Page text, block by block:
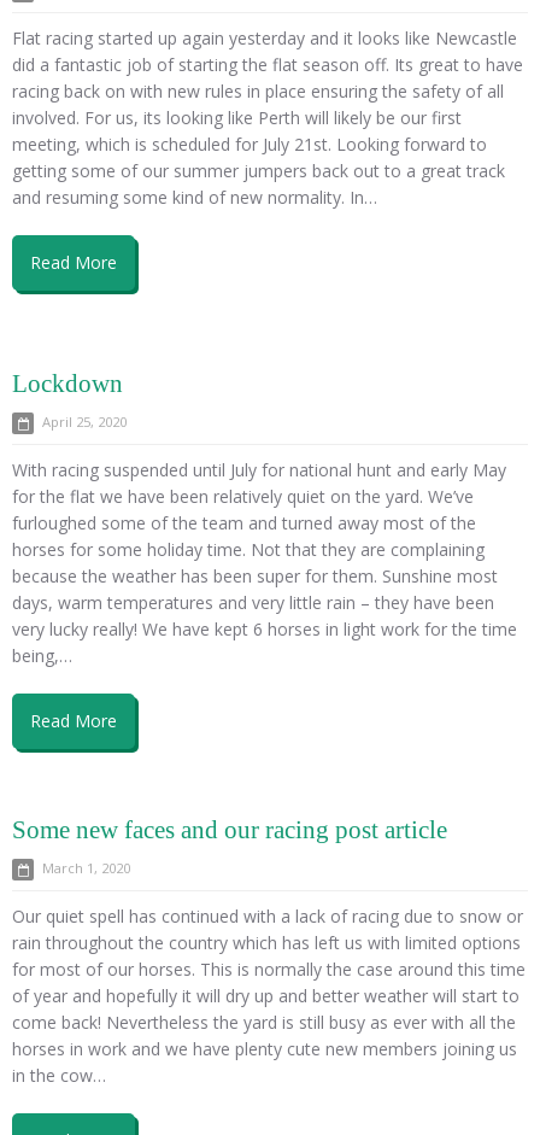
Flat racing started up again yesterday and it looks like Newcastle
did a fantastic job of starting the flat season off. Its great to have
racing back on with new rules in place ensuring the safety of all
involved. For us, its looking like Perth will likely be our first
meeting, which is scheduled for July 21st. Looking forward to
getting some of our summer jumpers back out to a great track
and resuming some kind of new normality. In…
Read More
Lockdown
April 25, 2020
With racing suspended until July for national hunt and early May
for the flat we have been relatively quiet on the yard. We’ve
furloughed some of the team and turned away most of the
horses for some holiday time. Not that they are complaining
because the weather has been super for them. Sunshine most
days, warm temperatures and very little rain – they have been
very lucky really! We have kept 6 horses in light work for the time
being,…
Read More
Some new faces and our racing post article
March 1, 2020
Our quiet spell has continued with a lack of racing due to snow or
rain throughout the country which has left us with limited options
for most of our horses. This is normally the case around this time
of year and hopefully it will dry up and better weather will start to
come back! Nevertheless the yard is still busy as ever with all the
horses in work and we have plenty cute new members joining us
in the cow…